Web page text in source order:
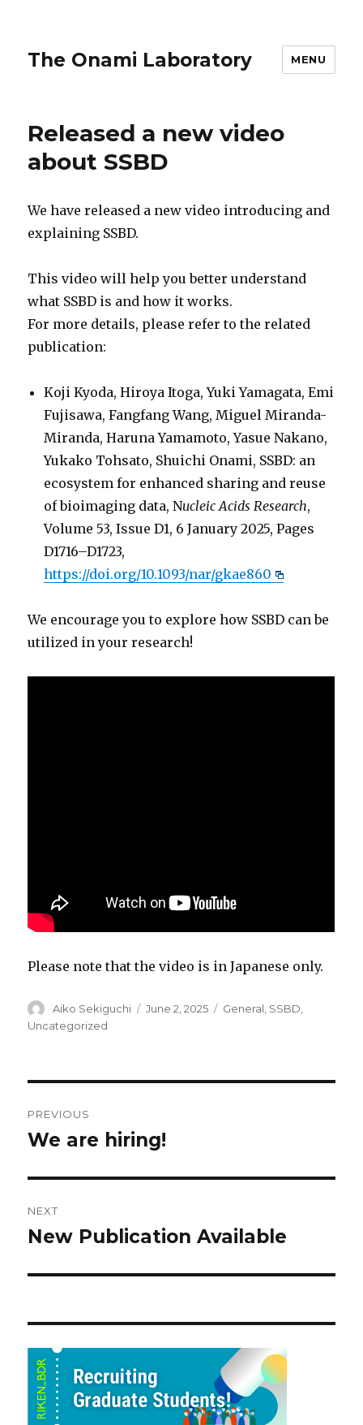
The Onami Laboratory MENU
Released a new video
about SSBD
We have released a new video introducing and
explaining SSBD.
This video will help you better understand
what SSBD is and how it works.
For more details, please refer to the related
publication:
Koji Kyoda, Hiroya Itoga, Yuki Yamagata, Emi
Fujisawa, Fangfang Wang, Miguel Miranda-
Miranda, Haruna Yamamoto, Yasue Nakano,
Yukako Tohsato, Shuichi Onami, SSBD: an
ecosystem for enhanced sharing and reuse
of bioimaging data, Nucleic Acids Research,
Volume 53, Issue D1, 6 January 2025, Pages
D1716–D1723,
https://doi.org/10.1093/nar/gkae860
We encourage you to explore how SSBD can be
utilized in your research!
Please note that the video is in Japanese only.
Author
Aiko Sekiguchi
Posted
June 2, 2025 Categories
General SSBD
Uncategorized
navigation
PREVIOUS
Previous
We are hiring!
NEXT
Next
New Publication Available